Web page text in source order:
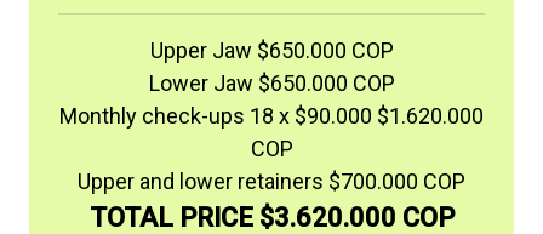
Upper Jaw $650.000 COP
Lower Jaw $650.000 COP
Monthly check-ups 18 x $90.000 $1.620.000
COP
Upper and lower retainers $700.000 COP
TOTAL PRICE $3.620.000 COP